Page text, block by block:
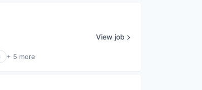
+ 5 more
View job